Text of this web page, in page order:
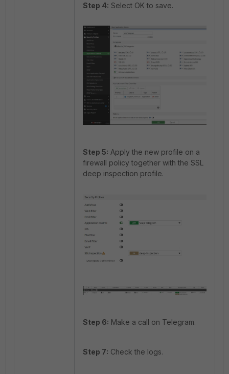
Step 4: Select OK to save.
Step 5: Apply the new profile on a
firewall policy together with the SSL
deep inspection profile.
Step 6: Make a call on Telegram.
Step 7: Check the logs.